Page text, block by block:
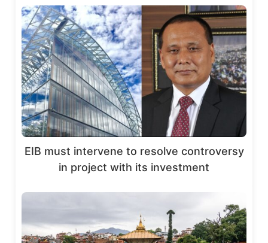
EIB must intervene to resolve controversy
in project with its investment